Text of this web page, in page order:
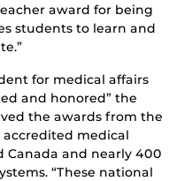
award for being
students to learn and
for medical affairs
and honored” the
the awards from the
medical
Canada and nearly 400
“These national